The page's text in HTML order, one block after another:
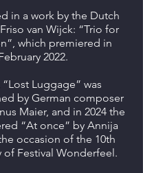
in a work by the Dutch
van Wijck: “Trio for
which premiered in
2022.
“Lost Luggage” was
by German composer
Maier, and in 2024 the
“At once” by Annija
occasion of the 10th
of Festival Wonderfeel.